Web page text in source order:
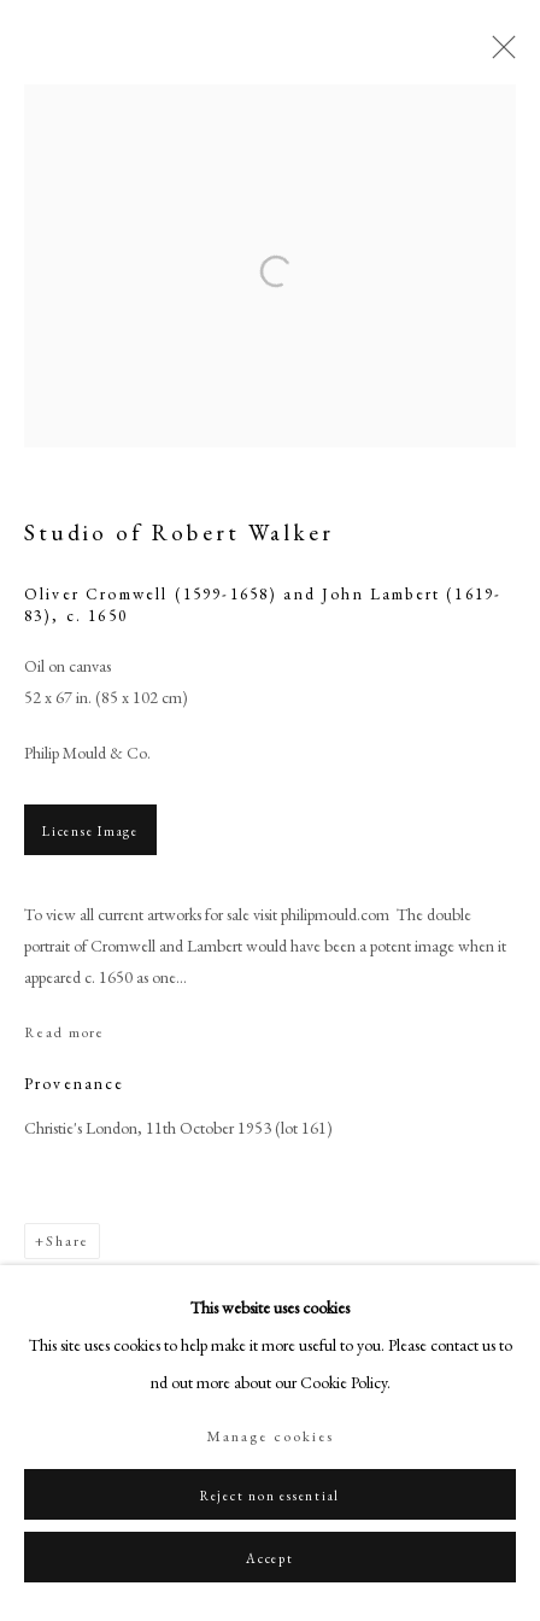
Studio of Robert Walker
PHILIP MOULD & COMPANY
+44 (0)20 7499 6818
art@philipmould.com
philipmould.com
Instagram
This website uses cookies
This site uses cookies to help make it more useful to you. Please contact us to
find out more about our Cookie Policy.
Manage cookies
Reject non essential
Accept
Studio of Robert Walker
Oliver Cromwell (1599-1658) and John Lambert (1619-
83), c. 1650
Oil on canvas
52 x 67 in. (85 x 102 cm)
Philip Mould & Co.
License Image
To view all current artworks for sale visit philipmould.com The double
portrait of Cromwell and Lambert would have been a potent image when it
appeared c. 1650 as one...
Read more
Provenance
Christie's London, 11th October 1953 (lot 161)
Share